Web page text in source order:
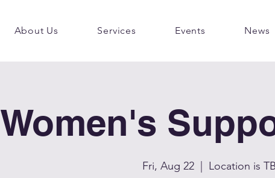
About Us Services Events News
Women's
Fri, Aug 22
  |
Location is